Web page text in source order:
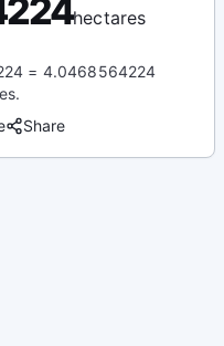
hectares
= 4.0468564224
Share